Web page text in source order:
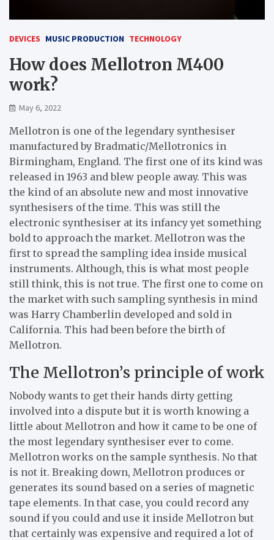
DEVICES MUSIC PRODUCTION TECHNOLOGY
How does Mellotron M400
work?
May 6, 2022
Mellotron is one of the legendary synthesiser
manufactured by Bradmatic/Mellotronics in
Birmingham, England. The first one of its kind was
released in 1963 and blew people away. This was
the kind of an absolute new and most innovative
synthesisers of the time. This was still the
electronic synthesiser at its infancy yet something
bold to approach the market. Mellotron was the
first to spread the sampling idea inside musical
instruments. Although, this is what most people
still think, this is not true. The first one to come on
the market with such sampling synthesis in mind
was Harry Chamberlin developed and sold in
California. This had been before the birth of
Mellotron.
The Mellotron’s principle of work
Nobody wants to get their hands dirty getting
involved into a dispute but it is worth knowing a
little about Mellotron and how it came to be one of
the most legendary synthesiser ever to come.
Mellotron works on the sample synthesis. No that
is not it. Breaking down, Mellotron produces or
generates its sound based on a series of magnetic
tape elements. In that case, you could record any
sound if you could and use it inside Mellotron but
that certainly was expensive and required a lot of